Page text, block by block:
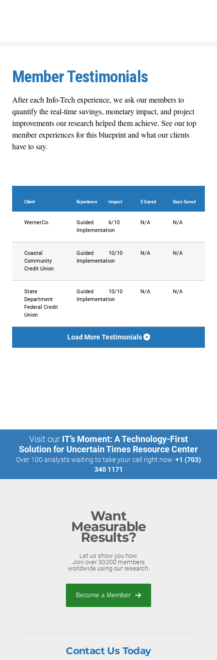
Member Testimonials
After each Info-Tech experience, we ask our members to
quantify the real-time savings, monetary impact, and project
improvements our research helped them achieve. See our top
member experiences for this blueprint and what our clients
have to say.
Client Experience Impact $ Saved Days Saved
WernerCo.
Guided
Implementation
6/10 N/A N/A
Coastal
Community
Credit Union
Guided
Implementation
10/10 N/A N/A
State
Department
Federal Credit
Union
Guided
Implementation
10/10 N/A N/A
Load More Testimonials
Visit our IT’s Moment: A Technology-First
Solution for Uncertain Times Resource Center
Over 100 analysts waiting to take your call right now: +1 (703)
340 1171
Want
Measurable
Results?
Let us show you how.
Join over 30,000 members
worldwide using our research.
Become a Member
Contact Us Today